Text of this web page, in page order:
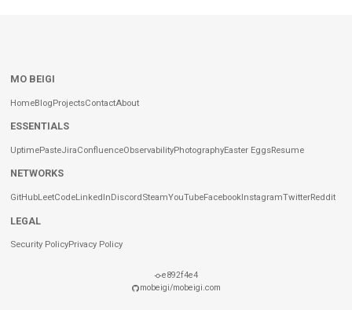
MO BEIGI
HomeBlogProjectsContactAbout
ESSENTIALS
UptimePasteJiraConfluenceObservabilityPhotographyEaster EggsResume
NETWORKS
GitHubLeetCodeLinkedInDiscordSteamYouTubeFacebookInstagramTwitterReddit
LEGAL
Security PolicyPrivacy Policy
e892f4e4
mobeigi/mobeigi.com